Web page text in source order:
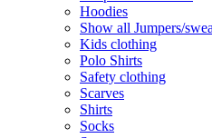
Hoodies
Show all Jumpers/
Kids clothing
Polo Shirts
Safety clothing
Scarves
Shirts
Socks